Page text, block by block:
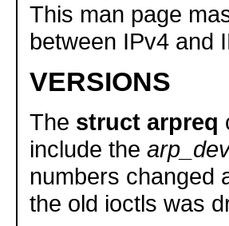
This man page
between IPv4 and
VERSIONS
The struct arpreq
include the
numbers changed
the old ioctls was